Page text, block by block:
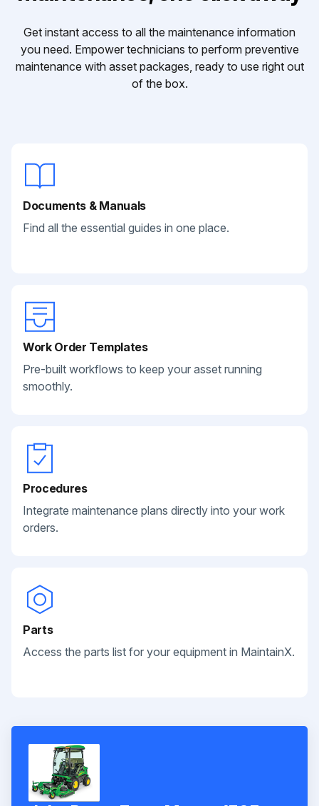
Get instant access to all the maintenance information
you need. Empower technicians to perform preventive
maintenance with asset packages, ready to use right out
of the box.
Documents & Manuals
Find all the essential guides in one place.
Work Order Templates
Pre-built workflows to keep your asset running
smoothly.
Procedures
Integrate maintenance plans directly into your work
orders.
Parts
Access the parts list for your equipment in MaintainX.